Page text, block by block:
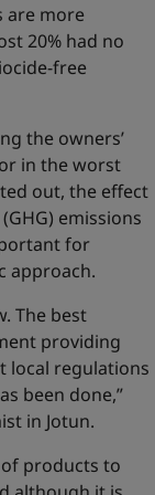
are more
20% had no
free
the owners’
in the worst
out, the effect
emissions
for
approach.
The best
providing
local regulations
been done,”
in Jotun.
products to